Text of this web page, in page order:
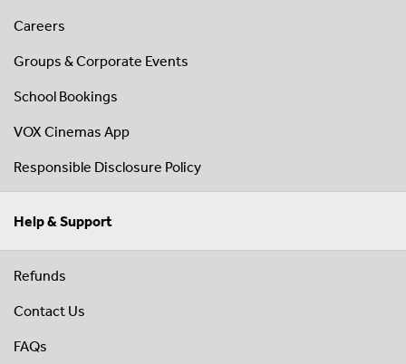
Careers
Groups & Corporate Events
School Bookings
VOX Cinemas App
Responsible Disclosure Policy
Help & Support
Refunds
Contact Us
FAQs